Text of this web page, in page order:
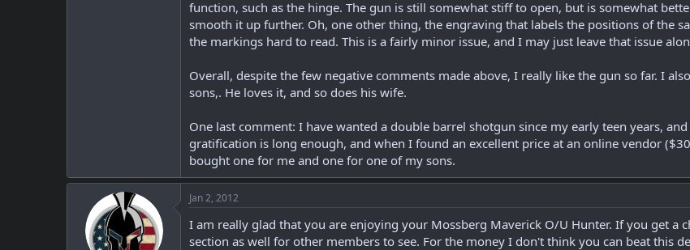
function, such as the hinge. The gun is still somewhat stiff to open, but is somewhat
smooth it up further. Oh, one other thing, the engraving that labels the positions of the
the markings hard to read. This is a fairly minor issue, and I may just leave that issue
Overall, despite the few negative comments made above, I really like the gun so far. I
sons,. He loves it, and so does his wife.
One last comment: I have wanted a double barrel shotgun since my early teen years,
gratification is long enough, and when I found an excellent price at an online vendor
bought one for me and one for one of my sons.
Jan 2, 2012
I am really glad that you are enjoying your Mossberg Maverick O/U Hunter. If you get
section as well for other members to see. For the money I don't think you can beat this